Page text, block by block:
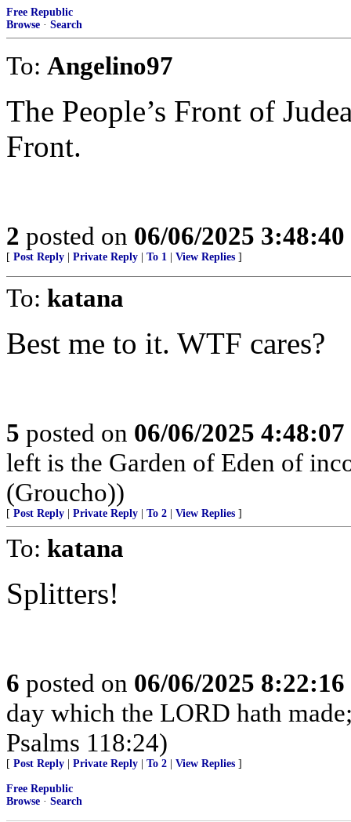
Free Republic
Browse · Search
To: Angelino97
The People’s Front of
Front.
2 posted on 06/06/2025
[ Post Reply Private Reply To 1 View Replies ]
To: katana
Best me to it. WTF cares?
5 posted on 06/06/2025
left is the Garden of Eden of
(Groucho))
[ Post Reply Private Reply To 2 View Replies ]
To: katana
Splitters!
6 posted on 06/06/2025
day which the LORD hath
Psalms 118:24)
[ Post Reply Private Reply To 2 View Replies ]
Free Republic
Browse · Search